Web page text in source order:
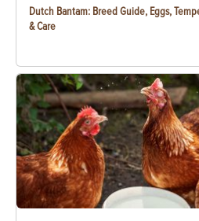
Dutch Bantam: Breed Guide, Eggs,
& Care